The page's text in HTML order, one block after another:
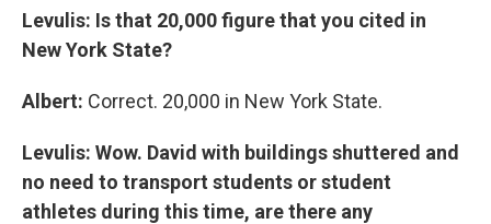
Levulis: Is that 20,000 figure that you cited in
New York State?
Albert: Correct. 20,000 in New York State.
Levulis: Wow. David with buildings shuttered and
no need to transport students or student
athletes during this time, are there any